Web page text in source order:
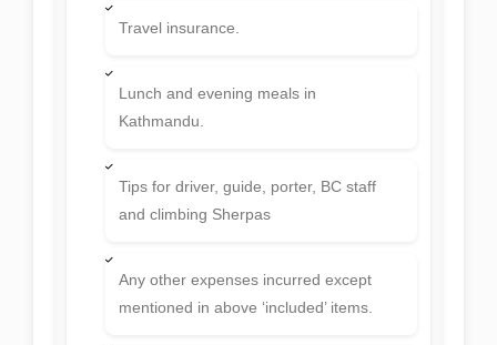
Travel insurance.
Lunch and evening meals in
Kathmandu.
Tips for driver, guide, porter, BC staff
and climbing Sherpas
Any other expenses incurred except
mentioned in above ‘included’ items.